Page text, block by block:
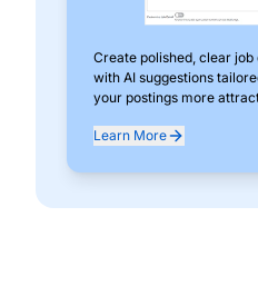
Create polished, clear
with AI suggestions
your postings more
Learn More